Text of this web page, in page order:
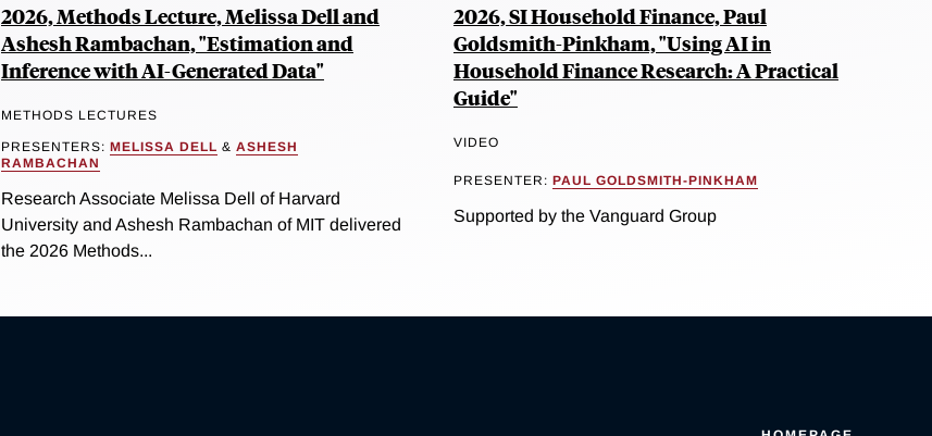
2026, Methods Lecture, Melissa Dell and
Ashesh Rambachan, "Estimation and
Inference with AI-Generated Data"
METHODS LECTURES
PRESENTERS: MELISSA DELL & ASHESH
RAMBACHAN
Research Associate Melissa Dell of Harvard
University and Ashesh Rambachan of MIT delivered
the 2026 Methods...
2026, SI Household Finance, Paul
Goldsmith-Pinkham, "Using AI in
Household Finance Research: A Practical
Guide"
VIDEO
PRESENTER: PAUL GOLDSMITH-PINKHAM
Supported by the Vanguard Group